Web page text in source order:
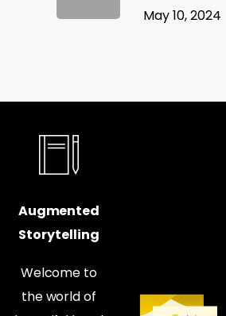
May 10, 2024
Augmented
Storytelling
Welcome to
the world of